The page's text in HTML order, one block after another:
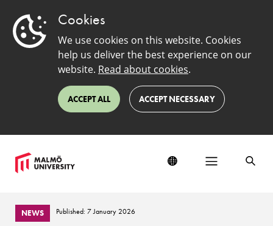
Cookies
We use cookies on this website. Cookies
help us deliver the best experience on our
website. Read about cookies.
ACCEPT ALL ACCEPT NECESSARY
NEWS Published: 7 January 2026